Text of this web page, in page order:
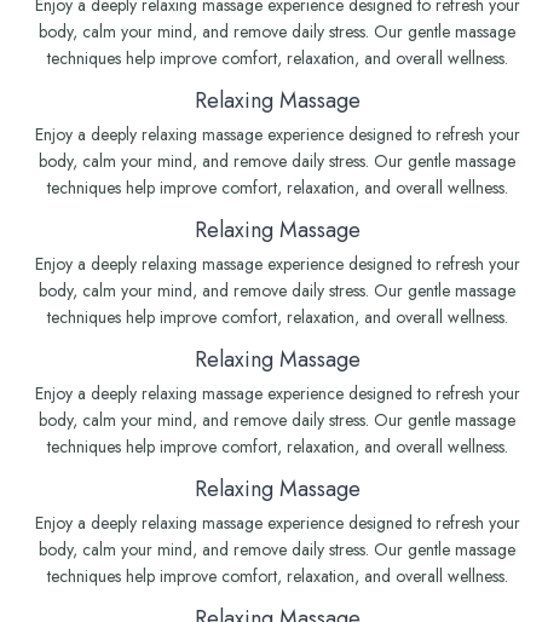
body, calm your mind, and remove daily stress. Our gentle massage
techniques help improve comfort, relaxation, and overall wellness.
Relaxing Massage
Enjoy a deeply relaxing massage experience designed to refresh your
body, calm your mind, and remove daily stress. Our gentle massage
techniques help improve comfort, relaxation, and overall wellness.
Relaxing Massage
Enjoy a deeply relaxing massage experience designed to refresh your
body, calm your mind, and remove daily stress. Our gentle massage
techniques help improve comfort, relaxation, and overall wellness.
Relaxing Massage
Enjoy a deeply relaxing massage experience designed to refresh your
body, calm your mind, and remove daily stress. Our gentle massage
techniques help improve comfort, relaxation, and overall wellness.
Relaxing Massage
Enjoy a deeply relaxing massage experience designed to refresh your
body, calm your mind, and remove daily stress. Our gentle massage
techniques help improve comfort, relaxation, and overall wellness.